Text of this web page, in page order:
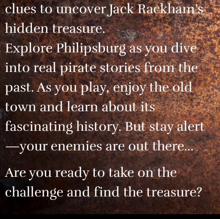
clues to uncover Jack Rackham’s
hidden treasure.
Explore Philipsburg as you dive
into real pirate stories from the
past. As you play, enjoy the old
town and learn about its
fascinating history. But stay alert
—your enemies are out there…
Are you ready to take on the
challenge and find the treasure?